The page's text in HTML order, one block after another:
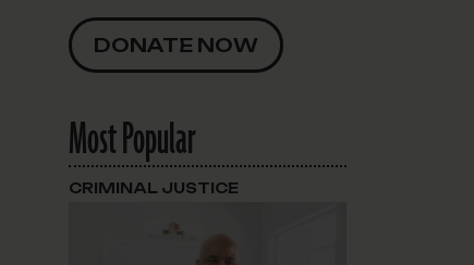
DONATE NOW
Most Popular
CRIMINAL JUSTICE